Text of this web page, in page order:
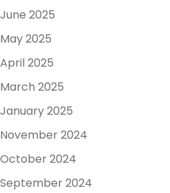
June 2025
May 2025
April 2025
March 2025
January 2025
November 2024
October 2024
September 2024